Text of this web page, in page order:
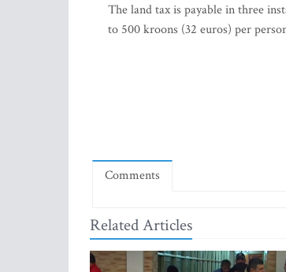
The land tax is payable in three
to 500 kroons (32 euros) per
Comments
Related Articles